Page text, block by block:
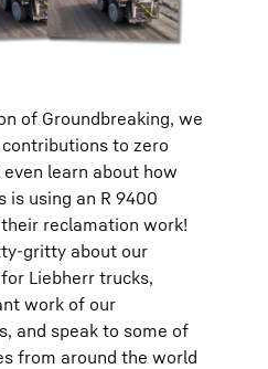
of Groundbreaking, we
to zero
learn about how
is using an R 9400
reclamation work!
gritty about our
Liebherr trucks,
work of our
and speak to some of
from around the world